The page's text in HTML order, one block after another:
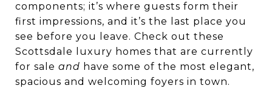
components; it’s where guests form their
first impressions, and it’s the last place you
see before you leave. Check out these
Scottsdale luxury homes that are currently
for sale and have some of the most elegant,
spacious and welcoming foyers in town.